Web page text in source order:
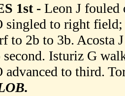
1st - Leon J
singled to right
to 2b to 3b. Acosta
second. Isturiz G
advanced to third.